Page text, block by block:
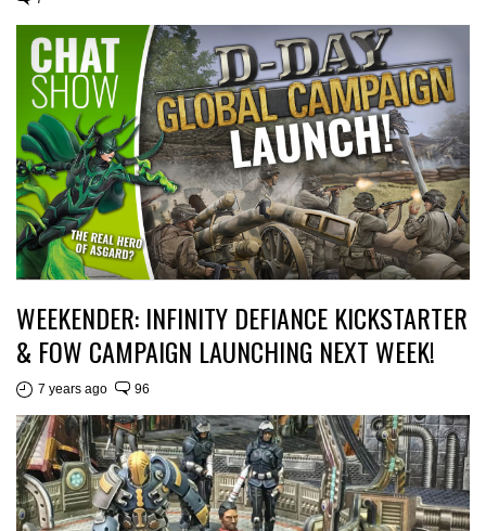
WEEKENDER: INFINITY DEFIANCE KICKSTARTER
& FOW CAMPAIGN LAUNCHING NEXT WEEK!
7 years ago 96